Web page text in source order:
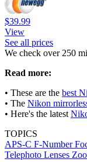
$39.99
View
See all prices
We check over 250
Read more:
• These are the best
• The Nikon
• Here's the latest
TOPICS
APS-C F-Number
Telephoto Lenses